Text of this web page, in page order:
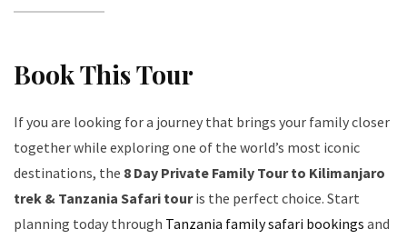
Book This Tour
If you are looking for a journey that brings your family closer
together while exploring one of the world’s most iconic
destinations, the 8 Day Private Family Tour to Kilimanjaro
trek & Tanzania Safari touris the perfect choice. Start
planning today through Tanzania family safari bookings and